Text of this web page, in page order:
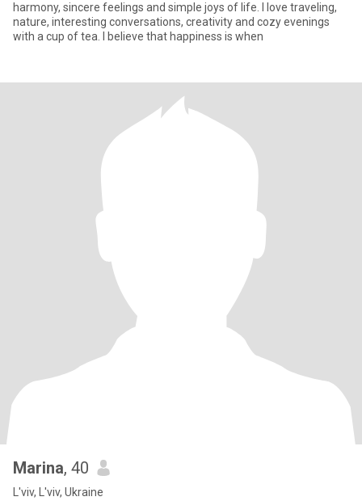
harmony, sincere feelings and simple joys of life. I love traveling,
nature, interesting conversations, creativity and cozy evenings
with a cup of tea. I believe that happiness is when
Marina, 40
L'viv, L'viv, Ukraine